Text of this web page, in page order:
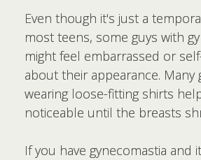
Even though it's just a
most teens, some guys with
might feel embarrassed or
about their appearance. Many
wearing loose-fitting shirts
noticeable until the breasts
If you have gynecomastia and